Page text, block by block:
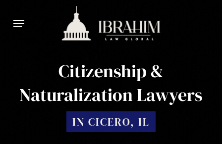
Menu
Citizenship &
Naturalization Lawyers
IN CICERO, IL